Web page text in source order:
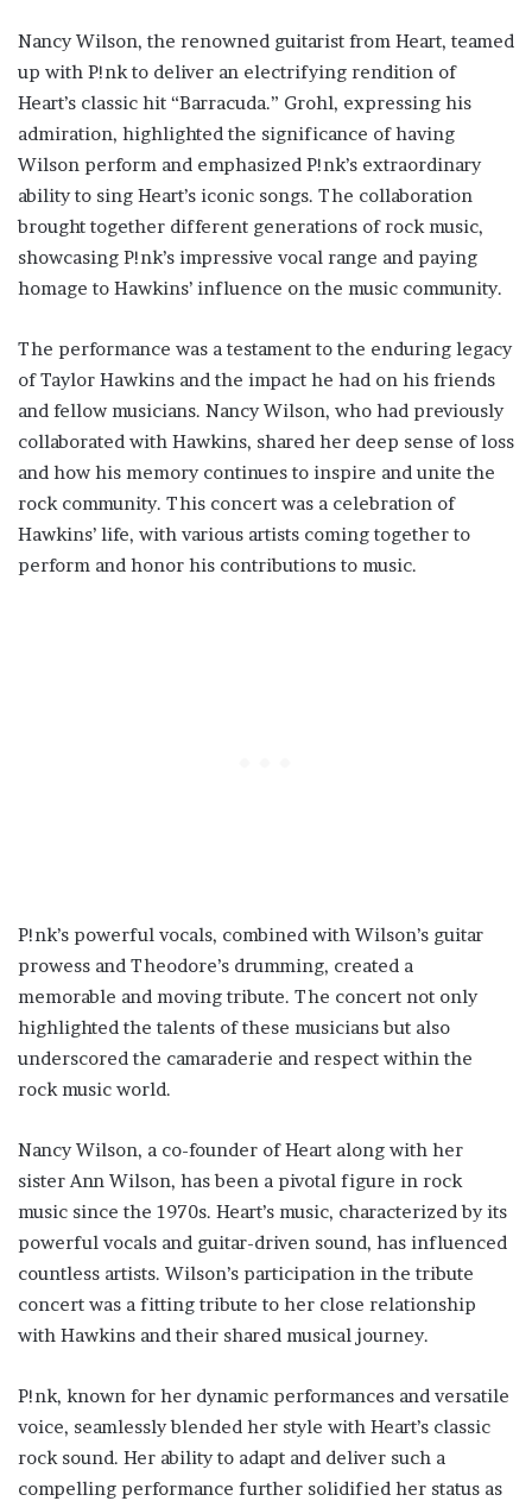
Nancy Wilson, the renowned guitarist from Heart, teamed
up with P!nk to deliver an electrifying rendition of
Heart’s classic hit “Barracuda.” Grohl, expressing his
admiration, highlighted the significance of having
Wilson perform and emphasized P!nk’s extraordinary
ability to sing Heart’s iconic songs. The collaboration
brought together different generations of rock music,
showcasing P!nk’s impressive vocal range and paying
homage to Hawkins’ influence on the music community.
The performance was a testament to the enduring legacy
of Taylor Hawkins and the impact he had on his friends
and fellow musicians. Nancy Wilson, who had previously
collaborated with Hawkins, shared her deep sense of loss
and how his memory continues to inspire and unite the
rock community. This concert was a celebration of
Hawkins’ life, with various artists coming together to
perform and honor his contributions to music.
P!nk’s powerful vocals, combined with Wilson’s guitar
prowess and Theodore’s drumming, created a
memorable and moving tribute. The concert not only
highlighted the talents of these musicians but also
underscored the camaraderie and respect within the
rock music world.
Nancy Wilson, a co-founder of Heart along with her
sister Ann Wilson, has been a pivotal figure in rock
music since the 1970s. Heart’s music, characterized by its
powerful vocals and guitar-driven sound, has influenced
countless artists. Wilson’s participation in the tribute
concert was a fitting tribute to her close relationship
with Hawkins and their shared musical journey.
P!nk, known for her dynamic performances and versatile
voice, seamlessly blended her style with Heart’s classic
rock sound. Her ability to adapt and deliver such a
compelling performance further solidified her status as